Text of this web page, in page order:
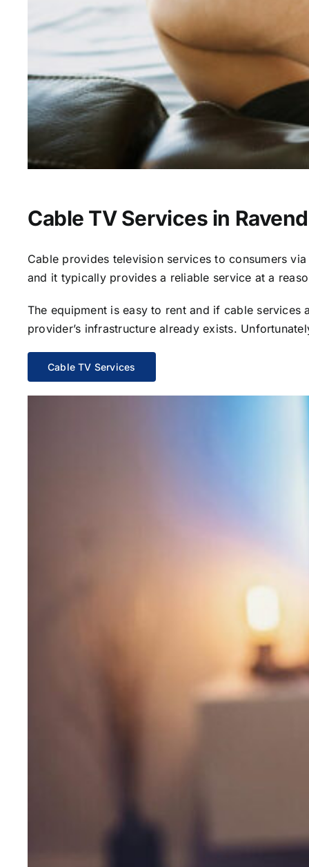
Cable TV Services in
Cable provides television services to consumers
and it typically provides a reliable service at a
The equipment is easy to rent and if cable
provider’s infrastructure already exists.
Cable TV Services